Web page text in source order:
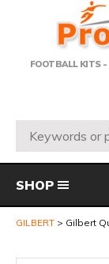
FOOTBALL KITS
Telephone:
Search:
SHOP
GILBERT Gilbert